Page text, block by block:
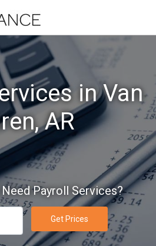
in Van
AR
Payroll Services?
Get Prices